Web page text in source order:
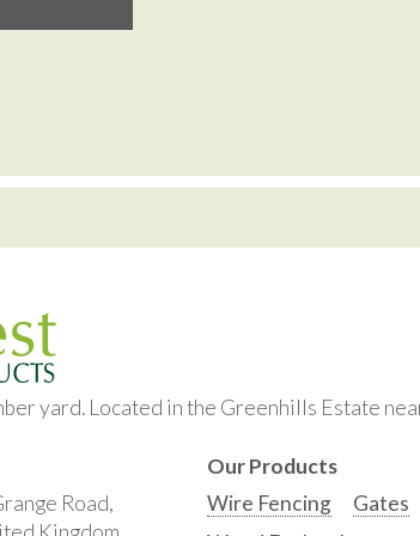
yard. Located in the Greenhills Estate
Road,
Our Products
Wire Fencing
Gates